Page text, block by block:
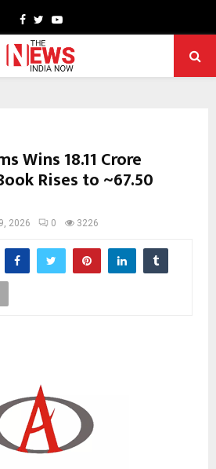
Facebook
TwitterYoutube
Wins ₹18.11 Crore
Rises to ~₹67.50
2026 0 3226